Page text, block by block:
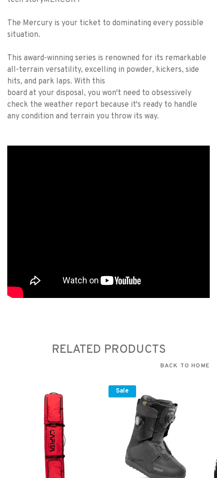
The Mercury is your ticket to dominating every possible
situation.
This award-winning series is renowned for its remarkable
all-terrain versatility, excelling in powder, kickers, side
hits, and park laps. With this
board at your disposal, you won't need to obsessively
check the weather report because it's ready to handle
any condition and terrain you throw its way.
RELATED PRODUCTS
BACK TO HOME
Sale